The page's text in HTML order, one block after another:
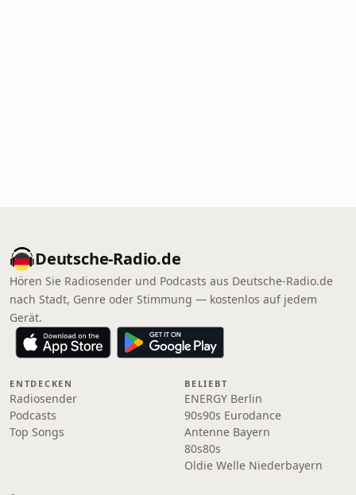
Deutsche-Radio.de
Hören Sie Radiosender und Podcasts aus Deutsche-Radio.de
nach Stadt, Genre oder Stimmung — kostenlos auf jedem
Gerät.
ENTDECKEN
Radiosender
Podcasts
Top Songs
BELIEBT
ENERGY Berlin
90s90s Eurodance
Antenne Bayern
80s80s
Oldie Welle Niederbayern